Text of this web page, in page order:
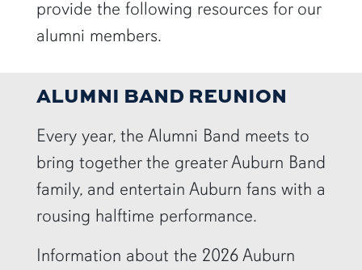
provide the following resources for our
alumni members.
ALUMNI BAND REUNION
Every year, the Alumni Band meets to
bring together the greater Auburn Band
family, and entertain Auburn fans with a
rousing halftime performance.
Information about the 2026 Auburn